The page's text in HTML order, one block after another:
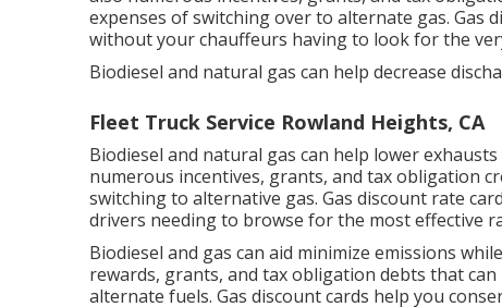
expenses of switching over to alternate gas. Gas
without your chauffeurs having to look for the
Biodiesel and natural gas can help decrease
Fleet Truck Service Rowland Heights, CA
Biodiesel and natural gas can help lower
numerous incentives, grants, and tax obligation
switching to alternative gas. Gas discount rate
drivers needing to browse for the most effective
Biodiesel and gas can aid minimize emissions
rewards, grants, and tax obligation debts that can
alternate fuels. Gas discount cards help you